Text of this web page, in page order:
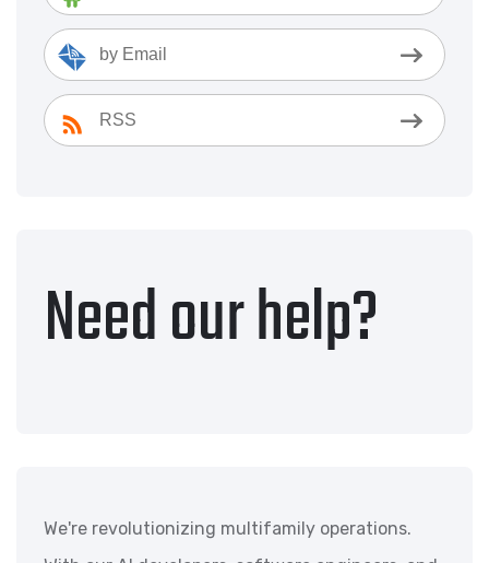
by Email
RSS
Need our help?
We're revolutionizing multifamily operations.